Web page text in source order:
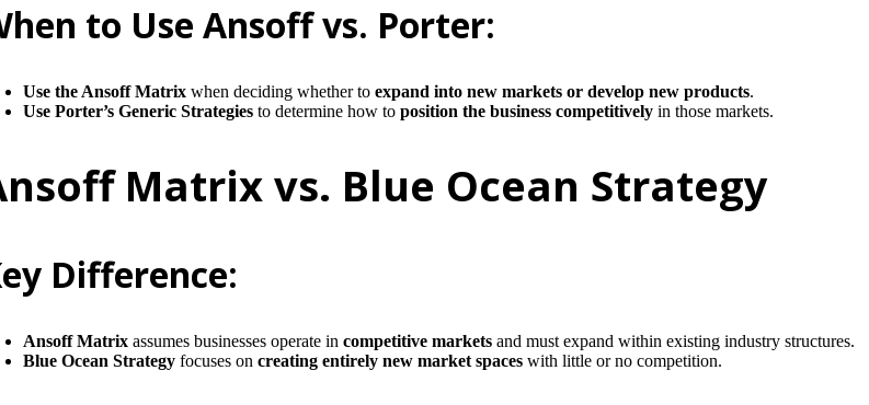
to Use Ansoff vs. Porter:
Use the Ansoff Matrix when deciding whether toexpand into new markets or develop new products.
Use Porter’s Generic Strategies to determine how toposition the business competitively in those markets.
Matrix vs. Blue Ocean Strategy
Difference:
Ansoff Matrix assumes businesses operate incompetitive markets and must expand within existing industry structures.
Blue Ocean Strategy focuses oncreating entirely new market spaces with little or no competition.